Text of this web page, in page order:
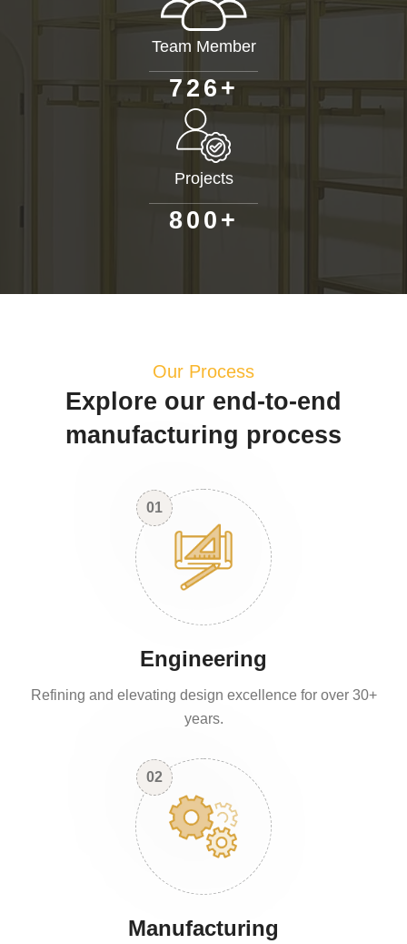
Team Member
726+
Projects
80 0 +
Our Process
Explore our end-to-end
manufacturing process
01
Engineering
Refining and elevating design excellence for over 30+
years.
02
Manufacturing